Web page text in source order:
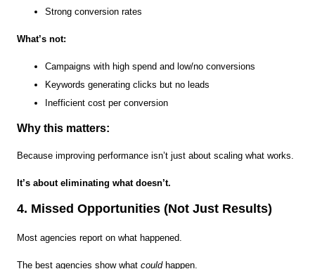
Strong conversion rates
What’s not:
Campaigns with high spend and low/no conversions
Keywords generating clicks but no leads
Inefficient cost per conversion
Why this matters:
Because improving performance isn’t just about scaling what works.
It’s about eliminating what doesn’t.
4. Missed Opportunities (Not Just Results)
Most agencies report on what happened.
The best agencies show whatcouldhappen.